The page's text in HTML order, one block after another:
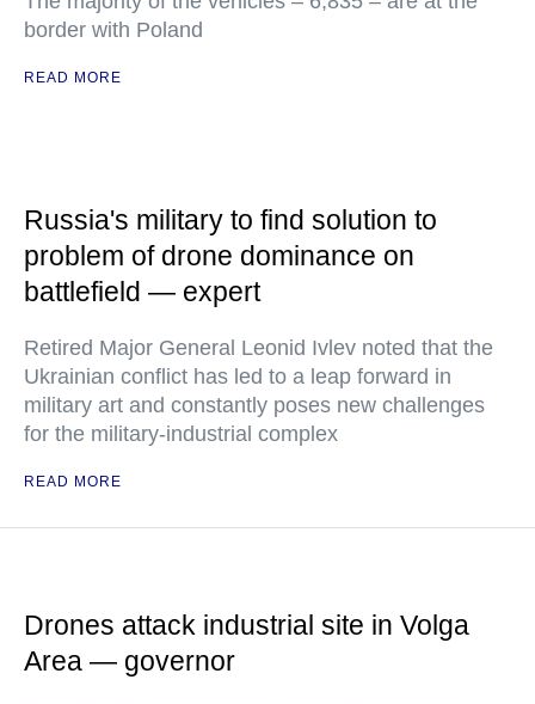
border with Poland
READ MORE
Russia's military to find solution to
problem of drone dominance on
battlefield — expert
Retired Major General Leonid Ivlev noted that the
Ukrainian conflict has led to a leap forward in
military art and constantly poses new challenges
for the military-industrial complex
READ MORE
Drones attack industrial site in Volga
Area — governor